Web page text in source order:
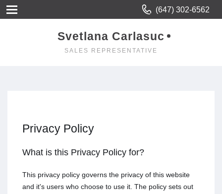
(647) 302-6562
Svetlana Carlasuc
SALES REPRESENTATIVE
Privacy Policy
What is this Privacy Policy for?
This privacy policy governs the privacy of this website
and it's users who choose to use it. The policy sets out